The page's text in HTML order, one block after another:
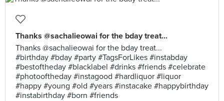
Thanks @sachalieowai for the bday treat...
Thanks @sachalieowai for the bday treat...
#birthday #bday #party #TagsForLikes #instabday
#bestoftheday #blacklabel #drinks #friends #celebrate
#photooftheday #instagood #hardliquor #liquor
#happy #young #old #years #instacake #happybirthday
#instabirthday #born #friends